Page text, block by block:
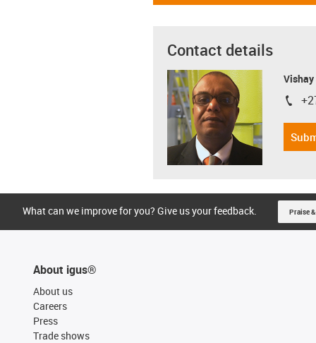
Contact details
Vishay
igus-
What can we improve for you? Give us your feedback. Praise
About igus®
About us
Careers
Press
Trade shows